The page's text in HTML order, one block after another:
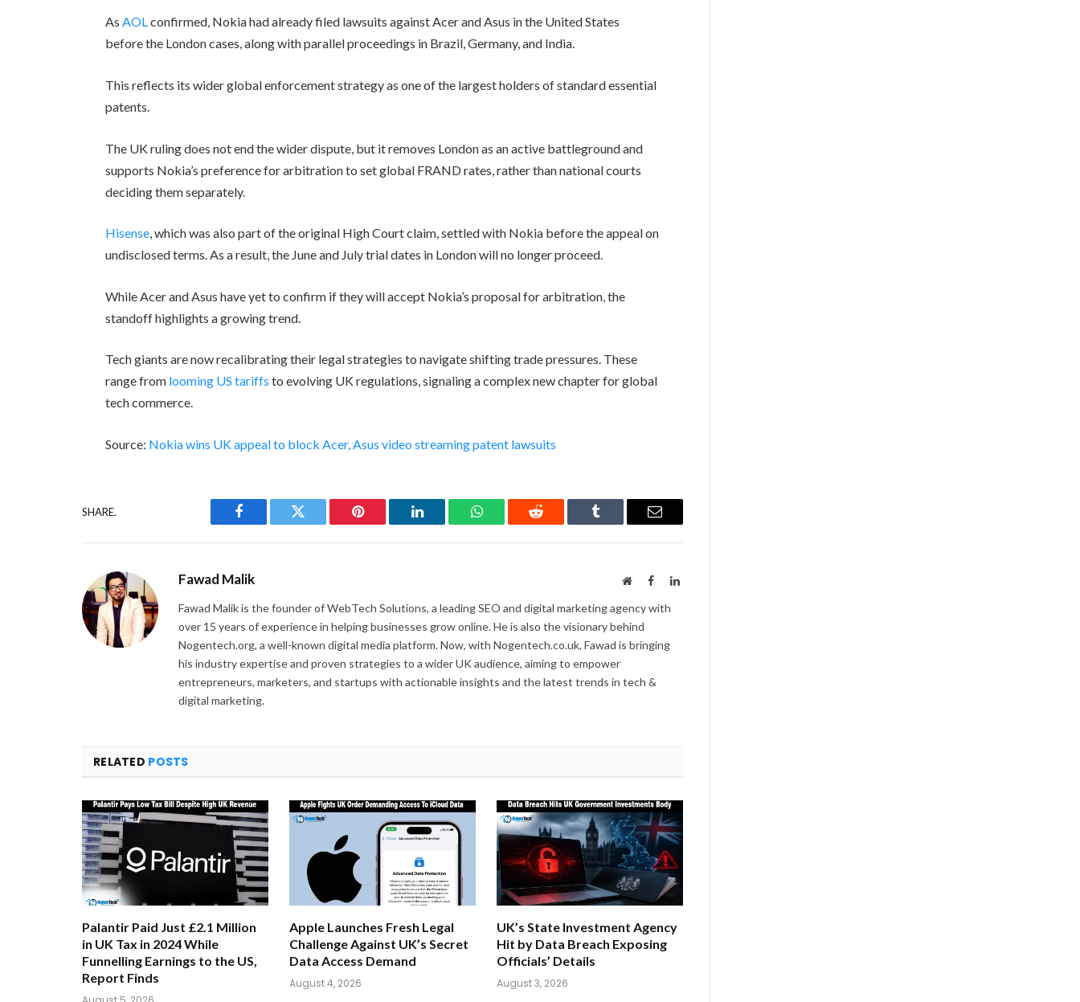
AsAOLconfirmed, Nokia had already filed lawsuits against Acer and Asus in the United States
before the London cases, along with parallel proceedings in Brazil, Germany, and India.
This reflects its wider global enforcement strategy as one of the largest holders of standard essential
patents.
The UK ruling does not end the wider dispute, but it removes London as an active battleground and
supports Nokia’s preference for arbitration to set global FRAND rates, rather than national courts
deciding them separately.
Hisense, which was also part of the original High Court claim, settled with Nokia before the appeal on
undisclosed terms. As a result, the June and July trial dates in London will no longer proceed.
While Acer and Asus have yet to confirm if they will accept Nokia’s proposal for arbitration, the
standoff highlights a growing trend.
Tech giants are now recalibrating their legal strategies to navigate shifting trade pressures. These
range from looming US tariffs to evolving UK regulations, signaling a complex new chapter for global
tech commerce.
Source: Nokia wins UK appeal to block Acer, Asus video streaming patent lawsuits
SHARE.
Facebook Twitter Pinterest LinkedIn WhatsAppReddit Tumblr Email
Fawad Malik WebsiteFacebookLinkedIn
Fawad Malik is the founder of WebTech Solutions, a leading SEO and digital marketing agency with
over 15 years of experience in helping businesses grow online. He is also the visionary behind
Nogentech.org, a well-known digital media platform. Now, with Nogentech.co.uk, Fawad is bringing
his industry expertise and proven strategies to a wider UK audience, aiming to empower
entrepreneurs, marketers, and startups with actionable insights and the latest trends in tech &
digital marketing.
RELATED POSTS
Palantir Paid Just £2.1 Million
in UK Tax in 2024 While
Funnelling Earnings to the US,
Report Finds
Apple Launches Fresh Legal
Challenge Against UK’s Secret
Data Access Demand
August 4, 2026
UK’s State Investment Agency
Hit by Data Breach Exposing
Officials’ Details
August 3, 2026